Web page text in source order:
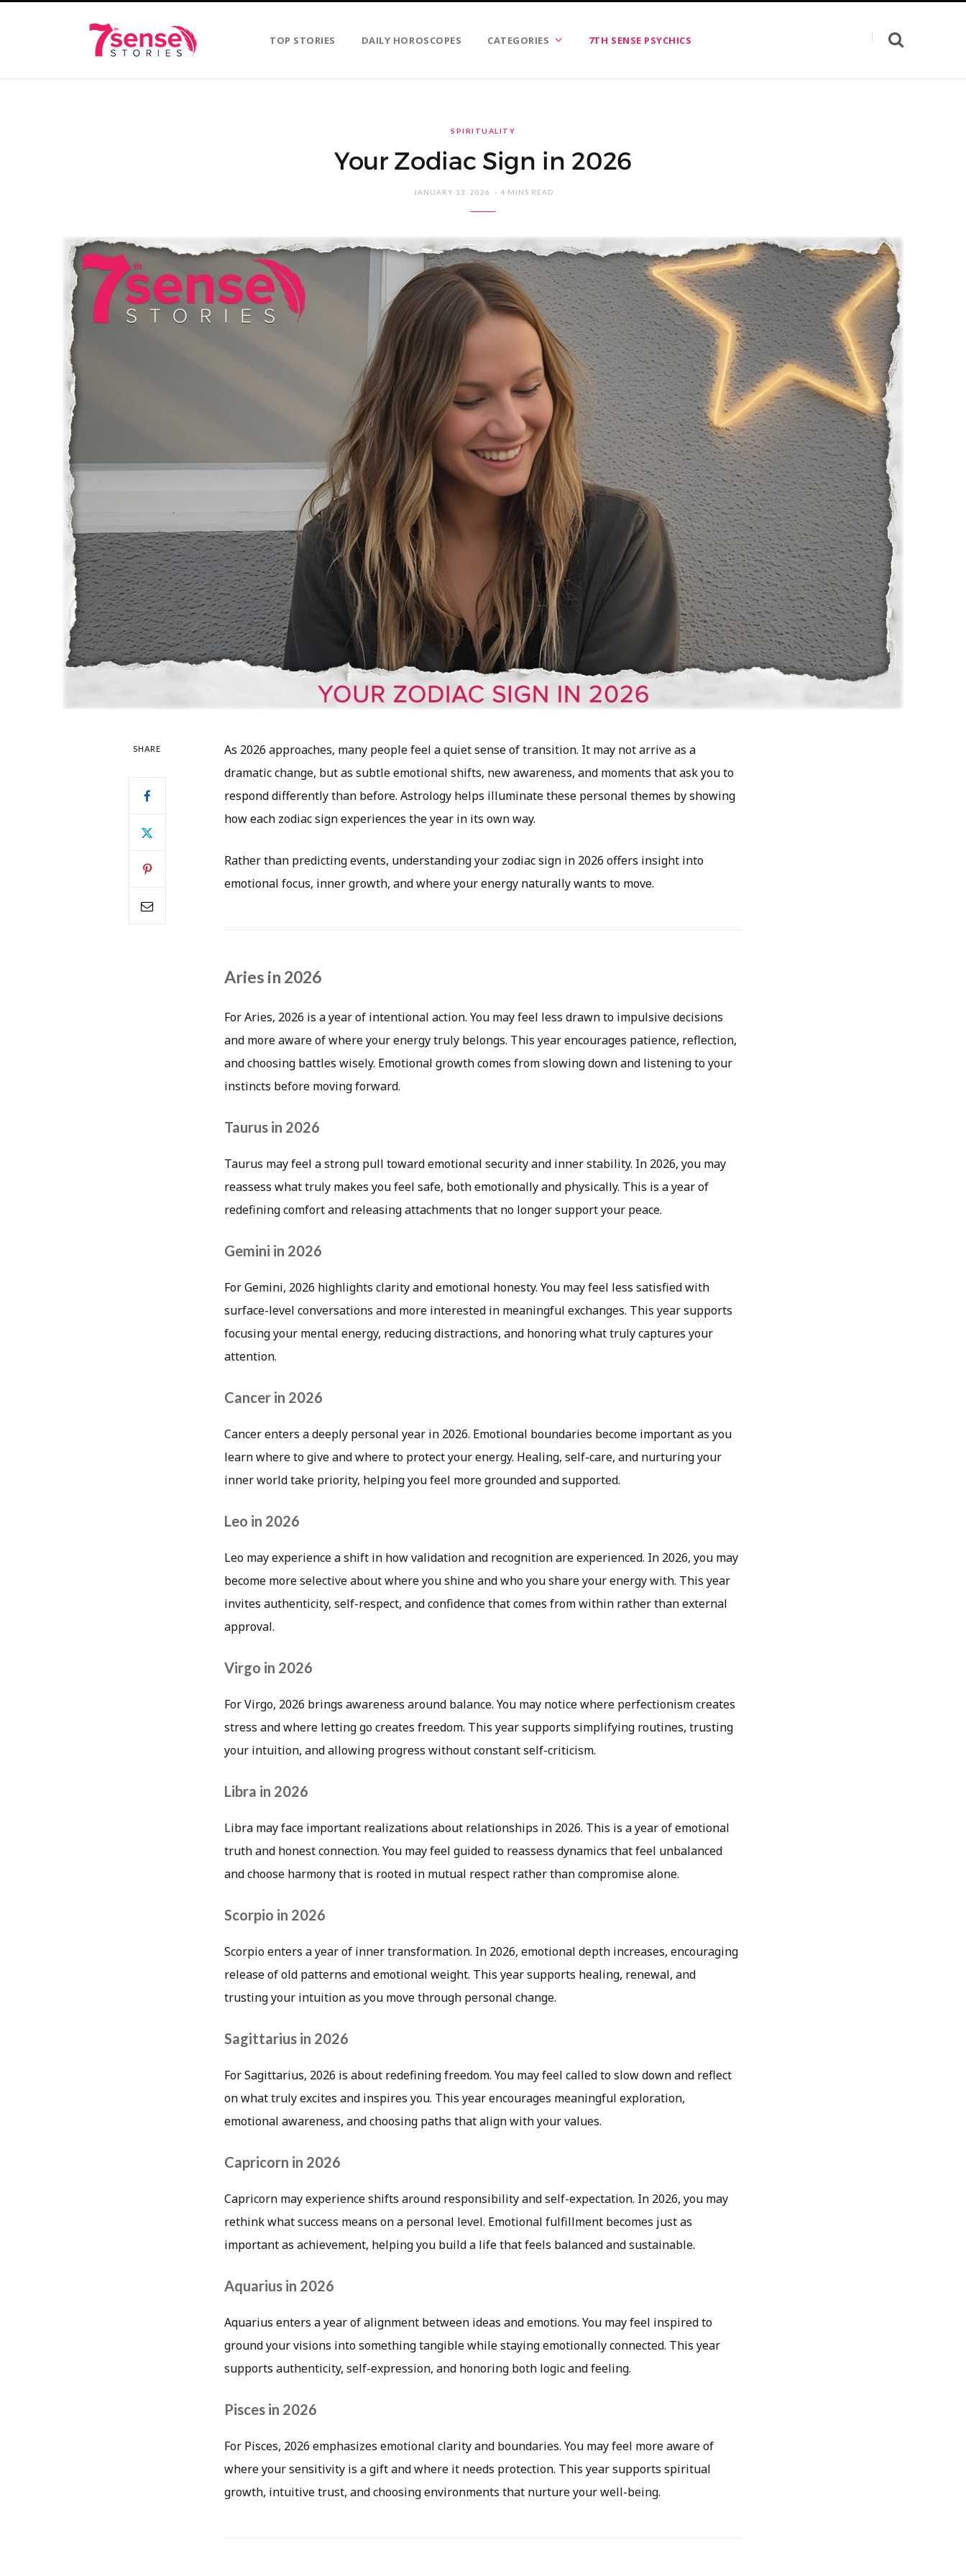
TOP STORIES DAILY HOROSCOPES CATEGORIES 7TH SENSE PSYCHICS
SPIRITUALITY
Your Zodiac Sign in 2026
JANUARY 13, 2026 4 MINS READ
SHARE
As 2026 approaches, many people feel a quiet sense of transition. It may not arrive as a
dramatic change, but as subtle emotional shifts, new awareness, and moments that ask you to
respond differently than before. Astrology helps illuminate these personal themes by showing
how each zodiac sign experiences the year in its own way.
Rather than predicting events, understanding your zodiac sign in 2026 offers insight into
emotional focus, inner growth, and where your energy naturally wants to move.
Aries in 2026
For Aries, 2026 is a year of intentional action. You may feel less drawn to impulsive decisions
and more aware of where your energy truly belongs. This year encourages patience, reflection,
and choosing battles wisely. Emotional growth comes from slowing down and listening to your
instincts before moving forward.
Taurus in 2026
Taurus may feel a strong pull toward emotional security and inner stability. In 2026, you may
reassess what truly makes you feel safe, both emotionally and physically. This is a year of
redefining comfort and releasing attachments that no longer support your peace.
Gemini in 2026
For Gemini, 2026 highlights clarity and emotional honesty. You may feel less satisfied with
surface-level conversations and more interested in meaningful exchanges. This year supports
focusing your mental energy, reducing distractions, and honoring what truly captures your
attention.
Cancer in 2026
Cancer enters a deeply personal year in 2026. Emotional boundaries become important as you
learn where to give and where to protect your energy. Healing, self-care, and nurturing your
inner world take priority, helping you feel more grounded and supported.
Leo in 2026
Leo may experience a shift in how validation and recognition are experienced. In 2026, you may
become more selective about where you shine and who you share your energy with. This year
invites authenticity, self-respect, and confidence that comes from within rather than external
approval.
Virgo in 2026
For Virgo, 2026 brings awareness around balance. You may notice where perfectionism creates
stress and where letting go creates freedom. This year supports simplifying routines, trusting
your intuition, and allowing progress without constant self-criticism.
Libra in 2026
Libra may face important realizations about relationships in 2026. This is a year of emotional
truth and honest connection. You may feel guided to reassess dynamics that feel unbalanced
and choose harmony that is rooted in mutual respect rather than compromise alone.
Scorpio in 2026
Scorpio enters a year of inner transformation. In 2026, emotional depth increases, encouraging
release of old patterns and emotional weight. This year supports healing, renewal, and
trusting your intuition as you move through personal change.
Sagittarius in 2026
For Sagittarius, 2026 is about redefining freedom. You may feel called to slow down and reflect
on what truly excites and inspires you. This year encourages meaningful exploration,
emotional awareness, and choosing paths that align with your values.
Capricorn in 2026
Capricorn may experience shifts around responsibility and self-expectation. In 2026, you may
rethink what success means on a personal level. Emotional fulfillment becomes just as
important as achievement, helping you build a life that feels balanced and sustainable.
Aquarius in 2026
Aquarius enters a year of alignment between ideas and emotions. You may feel inspired to
ground your visions into something tangible while staying emotionally connected. This year
supports authenticity, self-expression, and honoring both logic and feeling.
Pisces in 2026
For Pisces, 2026 emphasizes emotional clarity and boundaries. You may feel more aware of
where your sensitivity is a gift and where it needs protection. This year supports spiritual
growth, intuitive trust, and choosing environments that nurture your well-being.